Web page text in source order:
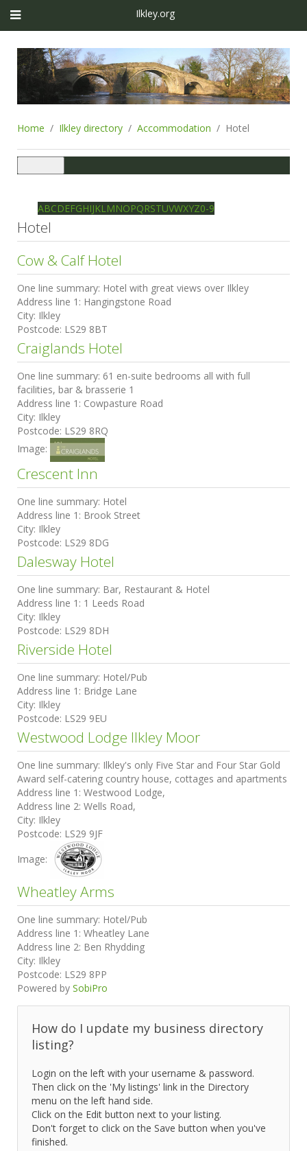
Ilkley.org
Home Ilkley directory Accommodation Hotel
navigation
ABCDEFGHIJKLMNOPQRSTUVWXYZ0-9
Hotel
Cow & Calf Hotel
One line summary: Hotel with great views over Ilkley
Address line 1: Hangingstone Road
City: Ilkley
Postcode: LS29 8BT
Craiglands Hotel
One line summary: 61 en-suite bedrooms all with full
facilities, bar & brasserie 1
Address line 1: Cowpasture Road
City: Ilkley
Postcode: LS29 8RQ
Image:
Crescent Inn
One line summary: Hotel
Address line 1: Brook Street
City: Ilkley
Postcode: LS29 8DG
Dalesway Hotel
One line summary: Bar, Restaurant & Hotel
Address line 1: 1 Leeds Road
City: Ilkley
Postcode: LS29 8DH
Riverside Hotel
One line summary: Hotel/Pub
Address line 1: Bridge Lane
City: Ilkley
Postcode: LS29 9EU
Westwood Lodge Ilkley Moor
One line summary: Ilkley's only Five Star and Four Star Gold
Award self-catering country house, cottages and apartments
Address line 1: Westwood Lodge,
Address line 2: Wells Road,
City: Ilkley
Postcode: LS29 9JF
Image:
Wheatley Arms
One line summary: Hotel/Pub
Address line 1: Wheatley Lane
Address line 2: Ben Rhydding
City: Ilkley
Postcode: LS29 8PP
Powered by SobiPro
How do I update my business directory
listing?
Login on the left with your username & password.
Then click on the 'My listings' link in the Directory
menu on the left hand side.
Click on the Edit button next to your listing.
Don't forget to click on the Save button when you've
finished.